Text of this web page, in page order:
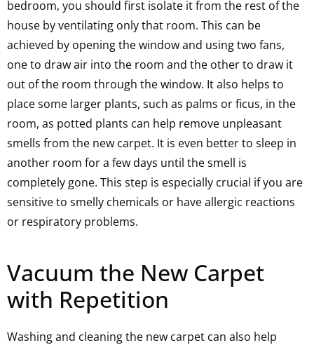
bedroom, you should first isolate it from the rest of the
house by ventilating only that room. This can be
achieved by opening the window and using two fans,
one to draw air into the room and the other to draw it
out of the room through the window. It also helps to
place some larger plants, such as palms or ficus, in the
room, as potted plants can help remove unpleasant
smells from the new carpet. It is even better to sleep in
another room for a few days until the smell is
completely gone. This step is especially crucial if you are
sensitive to smelly chemicals or have allergic reactions
or respiratory problems.
Vacuum the New Carpet
with Repetition
Washing and cleaning the new carpet can also help